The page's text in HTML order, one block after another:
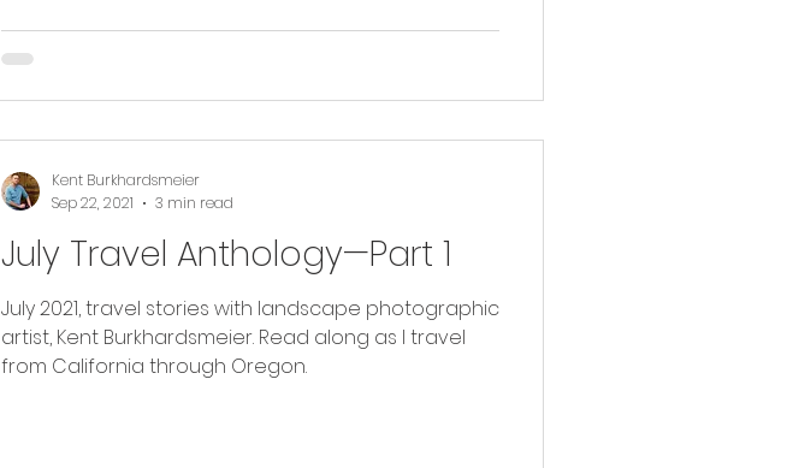
July Travel Anthology—Part 1
July 2021, travel stories with landscape photographic
artist, Kent Burkhardsmeier. Read along as I travel
from California through Oregon.
Kent Burkhardsmeier
Sep 22, 2021
3 min read